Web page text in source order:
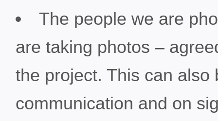
The people we are
are taking photos –
the project. This can
communication and on